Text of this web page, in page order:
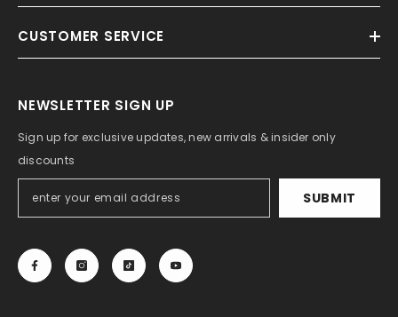
CUSTOMER SERVICE
NEWSLETTER SIGN UP
Sign up for exclusive updates, new arrivals & insider only
discounts
SUBMIT